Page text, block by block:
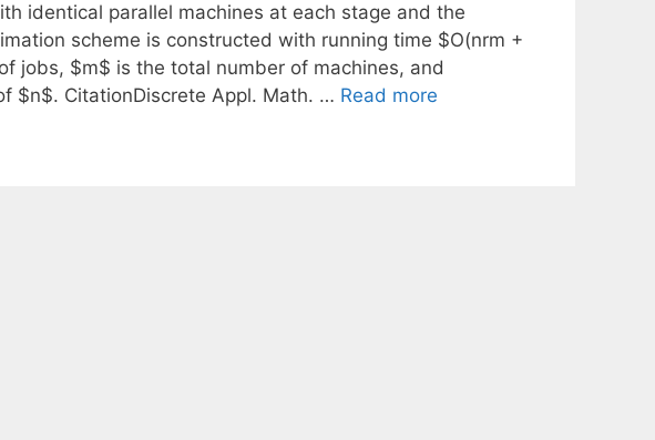
identical parallel machines at each stage and the
scheme is constructed with running time $O(nrm +
jobs, $m$ is the total number of machines, and
$n$. CitationDiscrete Appl. Math. … Read more